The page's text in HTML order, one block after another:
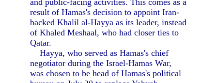
and public-facing activities. This comes as a
result of Hamas's decision to appoint Iran-
backed Khalil al-Hayya as its leader, instead
of Khaled Meshaal, who had closer ties to
Qatar.
Hayya, who served as Hamas's chief
negotiator during the Israel-Hamas War,
was chosen to be head of Hamas's political